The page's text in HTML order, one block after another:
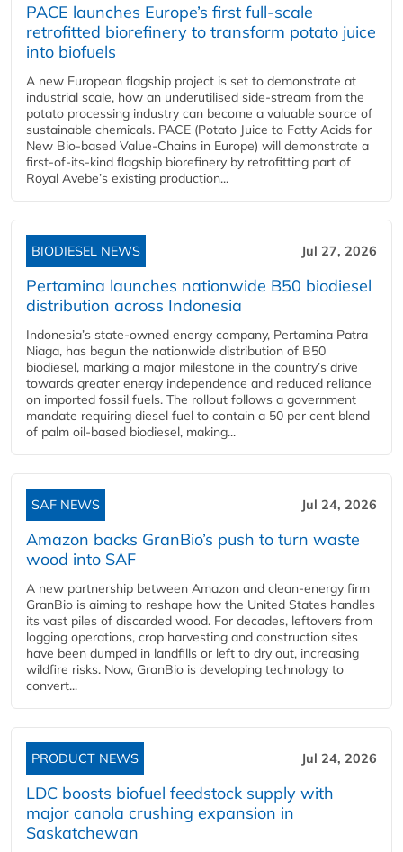
PACE launches Europe’s first full-scale
retrofitted biorefinery to transform potato juice
into biofuels
A new European flagship project is set to demonstrate at
industrial scale, how an underutilised side-stream from the
potato processing industry can become a valuable source of
sustainable chemicals. PACE (Potato Juice to Fatty Acids for
New Bio-based Value-Chains in Europe) will demonstrate a
first-of-its-kind flagship biorefinery by retrofitting part of
Royal Avebe’s existing production...
BIODIESEL NEWS Jul 27, 2026
Pertamina launches nationwide B50 biodiesel
distribution across Indonesia
Indonesia’s state-owned energy company, Pertamina Patra
Niaga, has begun the nationwide distribution of B50
biodiesel, marking a major milestone in the country’s drive
towards greater energy independence and reduced reliance
on imported fossil fuels. The rollout follows a government
mandate requiring diesel fuel to contain a 50 per cent blend
of palm oil-based biodiesel, making...
SAF NEWS Jul 24, 2026
Amazon backs GranBio’s push to turn waste
wood into SAF
A new partnership between Amazon and clean‑energy firm
GranBio is aiming to reshape how the United States handles
its vast piles of discarded wood. For decades, leftovers from
logging operations, crop harvesting and construction sites
have been dumped in landfills or left to dry out, increasing
wildfire risks. Now, GranBio is developing technology to
convert...
PRODUCT NEWS Jul 24, 2026
LDC boosts biofuel feedstock supply with
major canola crushing expansion in
Saskatchewan